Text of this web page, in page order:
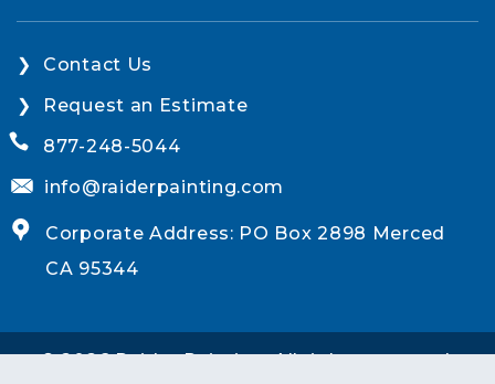
Contact Us
Request an Estimate
877-248-5044
info@raiderpainting.com
Corporate Address: PO Box 2898 Merced
CA 95344
© 2026 Raider Painting. All rights reserved.